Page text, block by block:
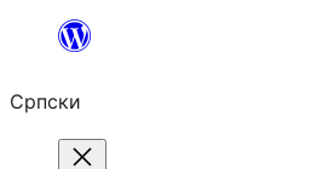
Скочи
садржај
Српски